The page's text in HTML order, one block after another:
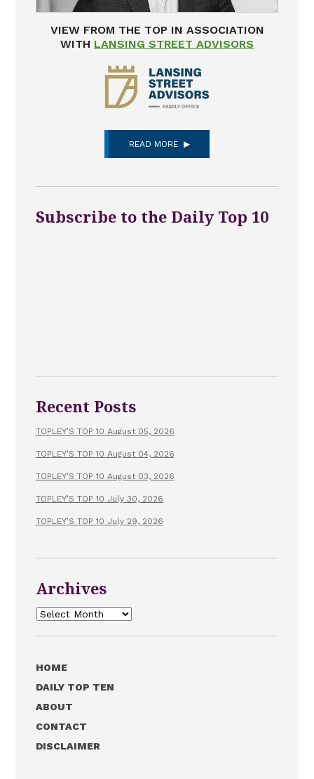
VIEW FROM THE TOP IN ASSOCIATION
WITH LANSING STREET ADVISORS
READ MORE
Subscribe to the Daily Top 10
Recent Posts
TOPLEY’S TOP 10 August 05, 2026
TOPLEY’S TOP 10 August 04, 2026
TOPLEY’S TOP 10 August 03, 2026
TOPLEY’S TOP 10 July 30, 2026
TOPLEY’S TOP 10 July 29, 2026
Archives
Archives
HOME
DAILY TOP TEN
ABOUT
CONTACT
DISCLAIMER